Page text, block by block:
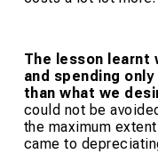
The lesson learnt
and spending
than what we
could not be
the maximum
came to